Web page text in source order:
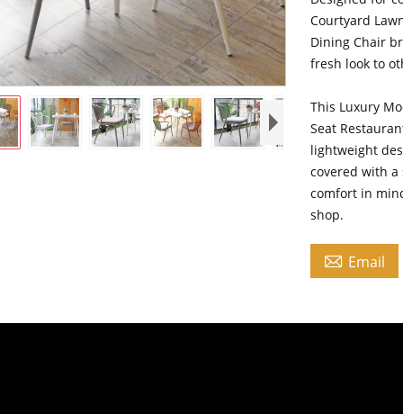
Courtyard
Dining Chair
fresh look to
This Luxury
Seat
lightweight
covered with
comfort in
shop.
 Email